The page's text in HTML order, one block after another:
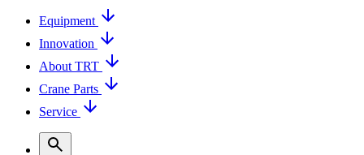
Equipment
Innovation
About TRT
Crane Parts
Service